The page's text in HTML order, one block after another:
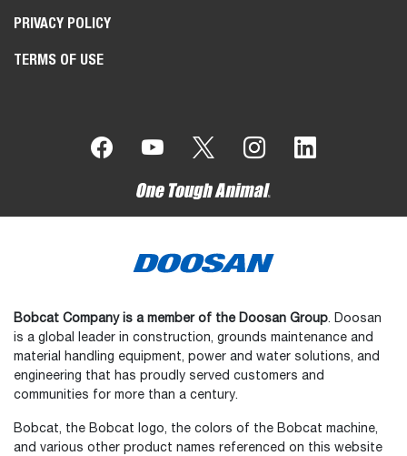
PRIVACY POLICY
TERMS OF USE
Bobcat Company is a member of the Doosan Group. Doosan
is a global leader in construction, grounds maintenance and
material handling equipment, power and water solutions, and
engineering that has proudly served customers and
communities for more than a century.
Bobcat, the Bobcat logo, the colors of the Bobcat machine,
and various other product names referenced on this website